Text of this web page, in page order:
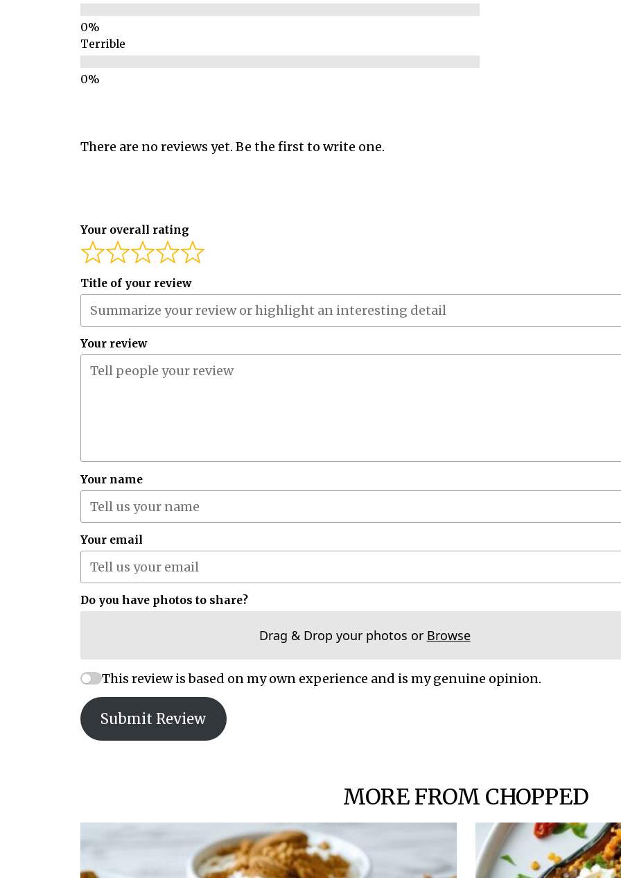
Terrible
There are no reviews yet. Be the first to write one.
Your overall rating
Title of your review
Your review
Your name
Your email
Do you have photos to share?
Drag & Drop your photos or Browse
This review is based on my own experience and is my genuine opinion.
Submit Review
MORE FROM CHOPPED